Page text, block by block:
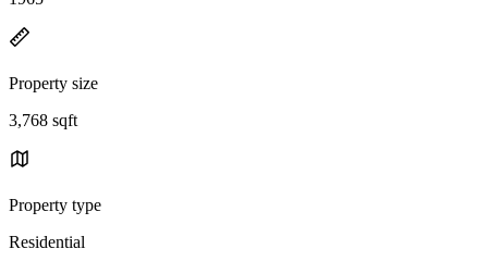
Property size
3,768 sqft
Property type
Residential